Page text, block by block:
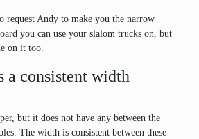
request Andy to make you the narrow
you can use your slalom trucks on, but
on it too.
a consistent width
but it does not have any between the
The width is consistent between these